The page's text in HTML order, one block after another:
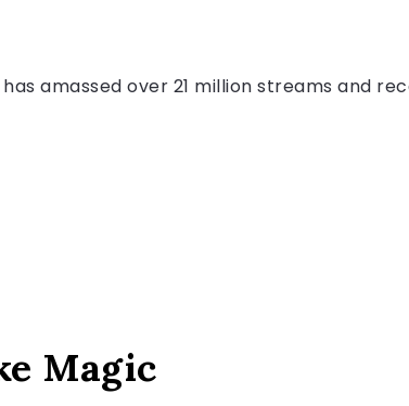
amassed over 21 million streams and
Magic